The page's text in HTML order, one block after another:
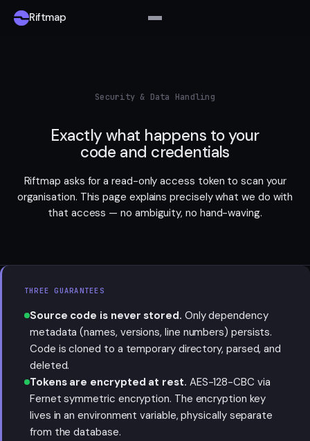
Riftmap
Security & Data Handling
Exactly what happens to your
code and credentials
Riftmap asks for a read-only access token to scan your
organisation. This page explains precisely what we do with
that access — no ambiguity, no hand-waving.
THREE GUARANTEES
Source code is never stored. Only dependency
metadata (names, versions, line numbers) persists.
Code is cloned to a temporary directory, parsed, and
deleted.
Tokens are encrypted at rest. AES-128-CBC via
Fernet symmetric encryption. The encryption key
lives in an environment variable, physically separate
from the database.